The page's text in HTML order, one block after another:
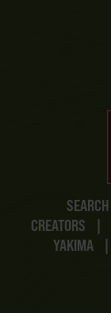
SEARCH
CREATORS
|
YAKIMA
|